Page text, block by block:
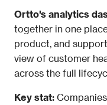
Ortto's analytics
together in one
product, and
view of customer
across the full
Key stat: